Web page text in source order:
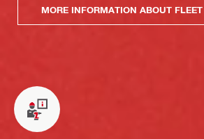
MORE INFORMATION ABOUT